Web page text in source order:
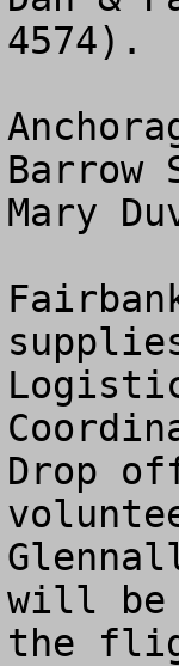
4574).
Barrow
Mary
Drop
will be
the